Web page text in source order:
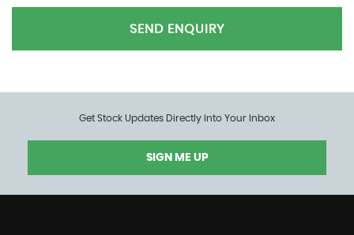
SEND ENQUIRY
Get Stock Updates Directly Into Your Inbox
SIGN ME UP